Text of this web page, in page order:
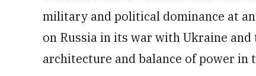
military and political dominance at
on Russia in its war with Ukraine
architecture and balance of power in